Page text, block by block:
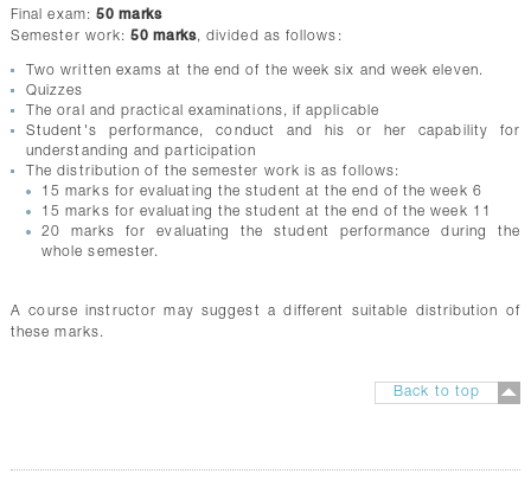
Final exam: 50 marks
Semester work:50 marks, divided as follows:
Two written exams at the end of the week six and week eleven.
Quizzes
The oral and practical examinations, if applicable
Student's performance, conduct and his or her capability for
understanding and participation
The distribution of the semester work is as follows:
15 marks for evaluating the student at the end of the week 6
15 marks for evaluating the student at the end of the week 11
20 marks for evaluating the student performance during the
whole semester.
A course instructor may suggest a different suitable distribution of
these marks.
Back to top